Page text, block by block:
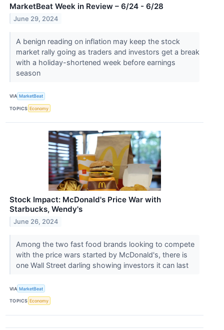
MarketBeat Week in Review – 6/24 - 6/28
June 29, 2024
A benign reading on inflation may keep the stock
market rally going as traders and investors get a break
with a holiday-shortened week before earnings
season
VIA MarketBeat
TOPICS Economy
Stock Impact: McDonald's Price War with
Starbucks, Wendy's
June 26, 2024
Among the two fast food brands looking to compete
with the price wars started by McDonald's, there is
one Wall Street darling showing investors it can last
VIA MarketBeat
TOPICS Economy